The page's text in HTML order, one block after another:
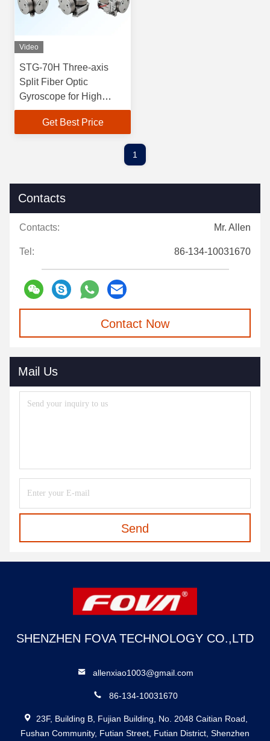
Video
STG-70H Three-axis
Split Fiber Optic
Gyroscope for High
Precision Measurement
Zero Bias Stability ≤
Get Best Price
1
Contacts
Contacts: Mr. Allen
Tel: 86-134-10031670
Contact Now
Mail Us
Send
SHENZHEN FOVA TECHNOLOGY CO.,LTD
allenxiao1003@gmail.com
86-134-10031670
23F, Building B, Fujian Building, No. 2048 Caitian Road,
Fushan Community, Futian Street, Futian District, Shenzhen